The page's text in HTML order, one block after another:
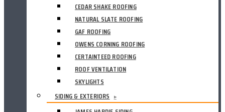
CEDAR SHAKE ROOFING
NATURAL SLATE ROOFING
GAF ROOFING
OWENS CORNING ROOFING
CERTAINTEED ROOFING
ROOF VENTILATION
SKYLIGHTS
SIDING & EXTERIORS
▸